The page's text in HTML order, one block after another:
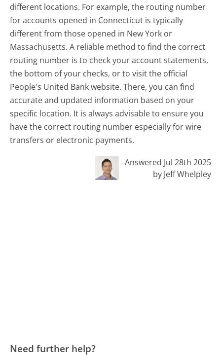
different locations. For example, the routing number
for accounts opened in Connecticut is typically
different from those opened in New York or
Massachusetts. A reliable method to find the correct
routing number is to check your account statements,
the bottom of your checks, or to visit the official
People's United Bank website. There, you can find
accurate and updated information based on your
specific location. It is always advisable to ensure you
have the correct routing number especially for wire
transfers or electronic payments.
Answered Jul 28th 2025
by Jeff Whelpley
Need further help?